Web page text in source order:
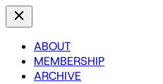
ABOUT
MEMBERSHIP
ARCHIVE